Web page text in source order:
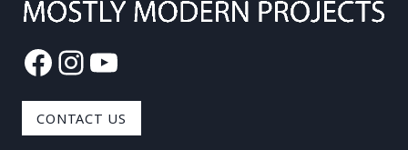
Facebook
Instagram
YouTube
CONTACT US